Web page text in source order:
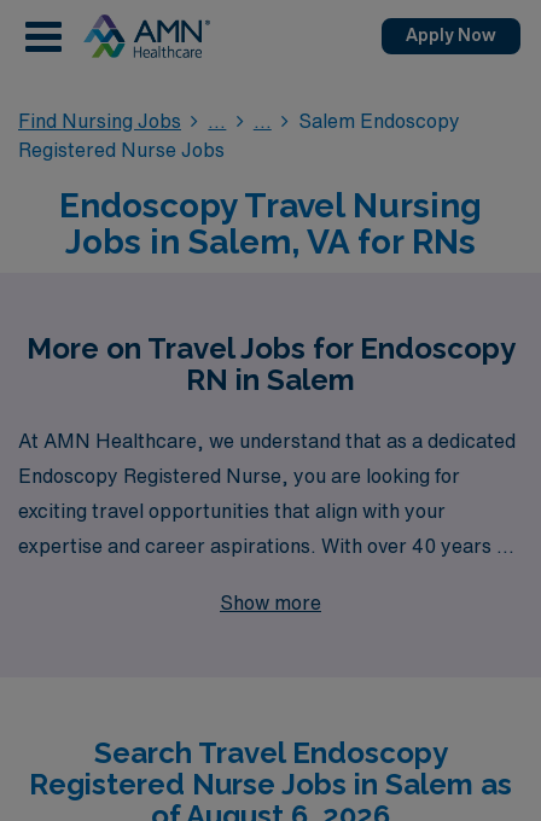
Apply Now
Find Nursing Jobs
Salem Endoscopy
Registered Nurse Jobs
Endoscopy Travel Nursing
Jobs in Salem, VA for RNs
More on Travel Jobs for Endoscopy
RN in Salem
At AMN Healthcare, we understand that as a dedicated
Endoscopy Registered Nurse, you are looking for
exciting travel opportunities that align with your
expertise and career aspirations. With over 40 years as
experience and resources to connect you with top-tier
assistance tailored to your unique career path. Our
commitment to your success means you’ll receive
Show more
Search Travel Endoscopy
Registered Nurse Jobs in Salem as